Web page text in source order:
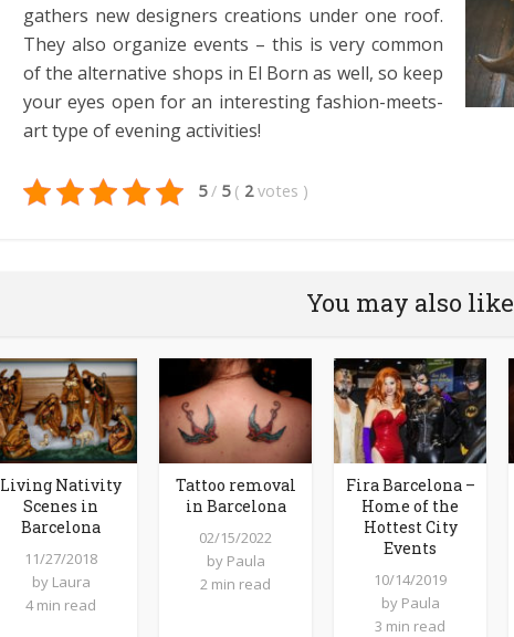
gathers new designers creations under one roof.
They also organize events – this is very common
of the alternative shops in El Born as well, so keep
your eyes open for an interesting fashion-meets-
art type of evening activities!
5 / 5 ( 2 votes )
You may also like
Living Nativity
Scenes in
Barcelona
11/27/2018
by Laura
4 min read
Tattoo removal
in Barcelona
02/15/2022
by Paula
2 min read
Fira Barcelona –
Home of the
Hottest City
Events
10/14/2019
by Paula
3 min read